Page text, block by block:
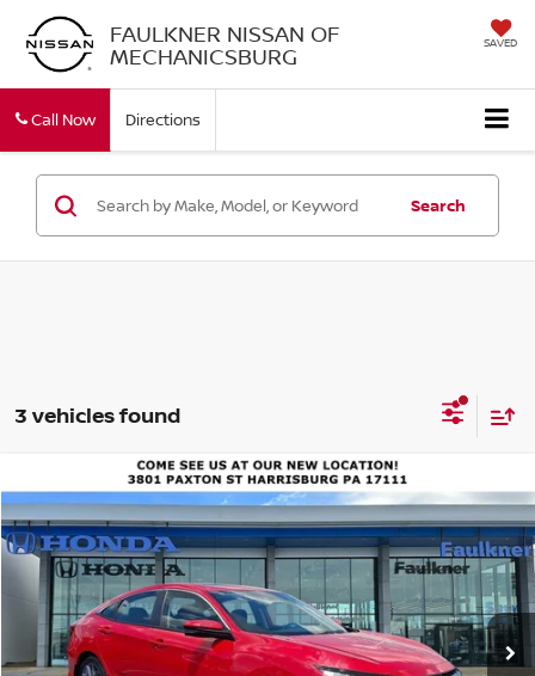
FAULKNER NISSAN OF
MECHANICSBURG SAVED
Call Now Directions
Search
3 vehicles found
2020HONDA CIVIC SEDANEX CVT
Faulkner Honda of Harrisburg
VIN:2HGFC1F38LH682961 LH682961 FC1F3LJW
In Stock 54,249 mi Ext. Int.
$21,490
BEST PRICE
Less
Compare Vehicle